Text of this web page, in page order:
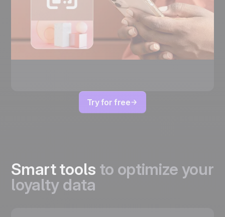
Try for free
Smart tools to optimize your
loyalty data